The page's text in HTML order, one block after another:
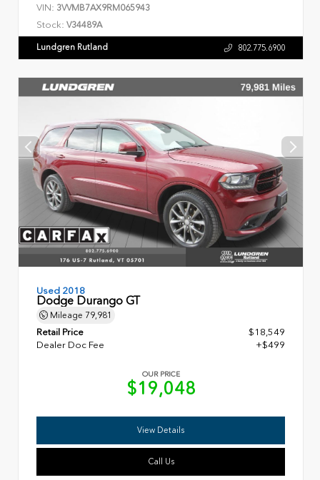
VIN: 3VVMB7AX9RM065943
Stock: V34489A
Lundgren Rutland 802.775.6900
Used 2018
Dodge Durango GT
Mileage 79,981
Retail Price
$18,549
Dealer Doc Fee
+$499
OUR PRICE
$19,048
View Details
Call Us